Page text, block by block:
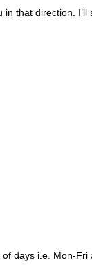
that direction. I’ll
days i.e. Mon-